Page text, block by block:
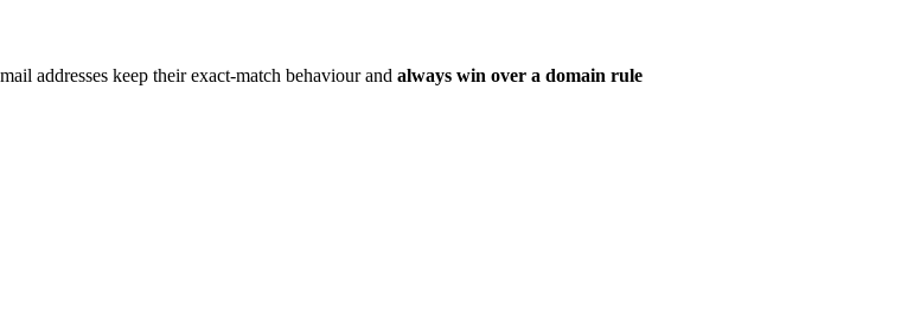
addresses keep their exact-match behaviour and always win over a domain rule